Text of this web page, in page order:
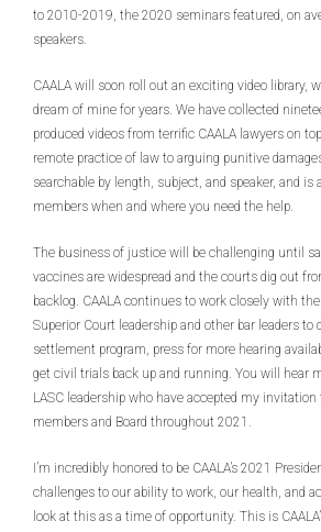
to 2010-2019, the 2020 seminars featured, on
speakers.
CAALA will soon roll out an exciting video library,
dream of mine for years. We have collected
produced videos from terrific CAALA lawyers on
remote practice of law to arguing punitive
searchable by length, subject, and speaker, and is
members when and where you need the help.
The business of justice will be challenging until
vaccines are widespread and the courts dig out
backlog. CAALA continues to work closely with
Superior Court leadership and other bar leaders to
settlement program, press for more hearing
get civil trials back up and running. You will hear
LASC leadership who have accepted my
members and Board throughout 2021.
I’m incredibly honored to be CAALA’s 2021
challenges to our ability to work, our health, and
look at this as a time of opportunity. This is